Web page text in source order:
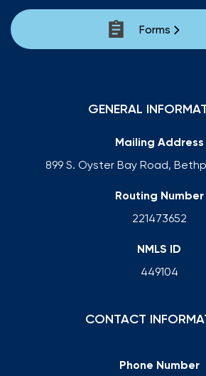
Forms
GENERAL
Mailing Address
899 S. Oyster Bay Road,
Routing Number
221473652
NMLS ID
449104
CONTACT
Phone Number